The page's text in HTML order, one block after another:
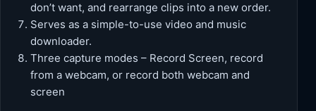
don’t want, and rearrange clips into a new order.
Serves as a simple-to-use video and music
downloader.
Three capture modes – Record Screen, record
from a webcam, or record both webcam and
screen